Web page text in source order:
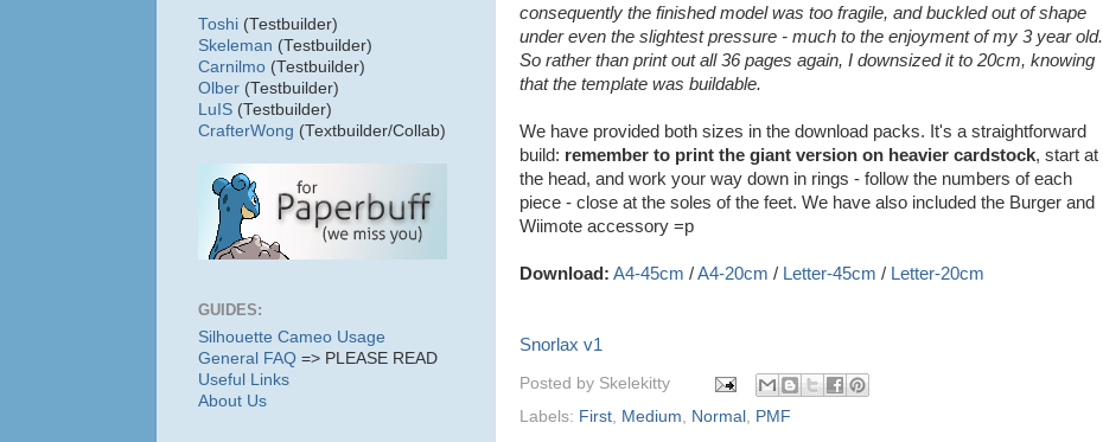
consequently the finished model was too fragile, and buckled out of shape
under even the slightest pressure - much to the enjoyment of my 3 year old.
So rather than print out all 36 pages again, I downsized it to 20cm, knowing
that the template was buildable.
We have provided both sizes in the download packs. It's a straightforward
build: remember to print the giant version on heavier cardstock, start at
the head, and work your way down in rings - follow the numbers of each
piece - close at the soles of the feet. We have also included the Burger and
Wiimote accessory =p
Download: A4-45cm /A4-20cm / Letter-45cm / Letter-20cm
Snorlax v1
Posted by Skelekitty
Labels: First Medium Normal PMF
Toshi (Testbuilder)
Skeleman (Testbuilder)
Carnilmo (Testbuilder)
Olber (Testbuilder)
LuIS (Testbuilder)
CrafterWong (Textbuilder/Collab)
GUIDES:
Silhouette Cameo Usage
General FAQ => PLEASE READ
Useful Links
About Us